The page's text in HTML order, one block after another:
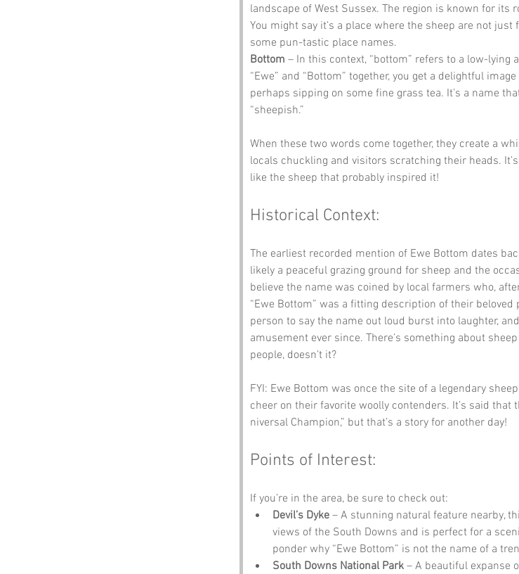
landscape of West Sussex. The region is known for
You might say it’s a place where the sheep are not
some pun-tastic place names.
Bottom – In this context, “bottom” refers to a low-lying
“Ewe” and “Bottom” together, you get a delightful
perhaps sipping on some fine grass tea. It’s a name
“sheepish.”
When these two words come together, they create a
locals chuckling and visitors scratching their heads.
like the sheep that probably inspired it!
Historical Context:
The earliest recorded mention of Ewe Bottom dates
likely a peaceful grazing ground for sheep and the
believe the name was coined by local farmers who,
“Ewe Bottom” was a fitting description of their
person to say the name out loud burst into laughter,
amusement ever since. There’s something about
people, doesn’t it?
FYI: Ewe Bottom was once the site of a legendary
cheer on their favorite woolly contenders. It’s said that
niversal Champion,” but that’s a story for another day!
Points of Interest:
If you’re in the area, be sure to check out:
Devil’s Dyke – A stunning natural feature nearby,
views of the South Downs and is perfect for a
ponder why “Ewe Bottom” is not the name of a
South Downs National Park – A beautiful expanse